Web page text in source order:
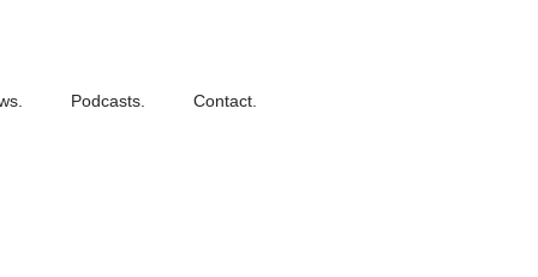
Podcasts. Contact.